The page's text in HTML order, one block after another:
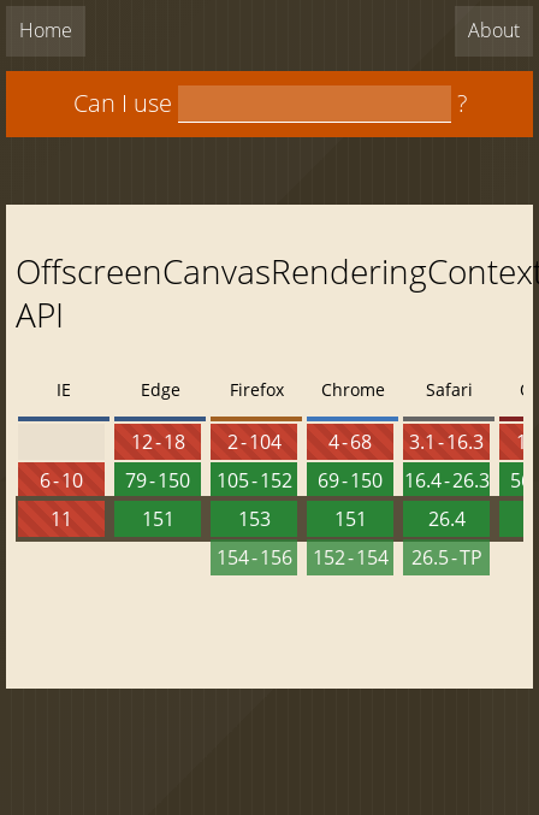
Home About
Can I use ?
API
IE
6 - 10
11
Edge
12 - 18
79 - 150
151
Firefox
2 - 104
105 - 152
153
154 - 156
Chrome
4 - 68
69 - 150
151
152 - 154
Safari
3.1 - 16.3
16.4 - 26.3
26.4
26.5 - TP
56